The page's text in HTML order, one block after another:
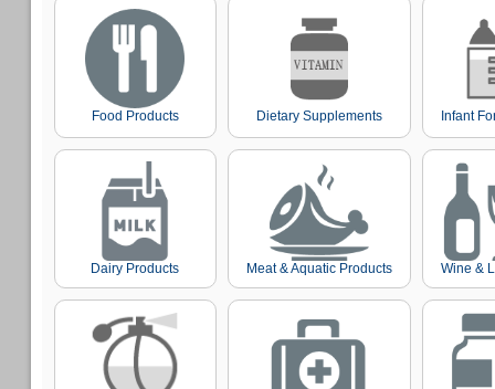
Food Products Dietary Supplements Infant
Dairy Products Meat & Aquatic Products Wine &